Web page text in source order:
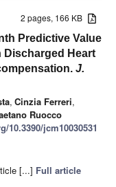
2 pages, 166 KB
Predictive Value
Discharged Heart
J.
, Cinzia Ferreri,
Ruocco
10.3390/jcm10030531
[...] Full article